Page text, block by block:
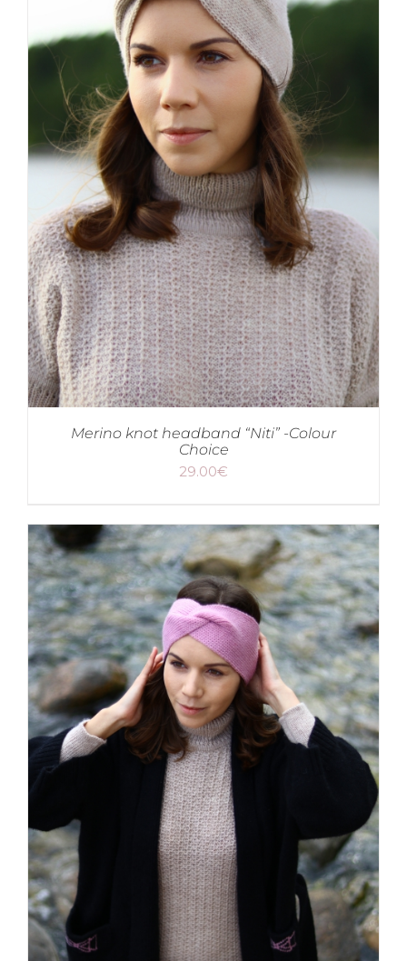
Merino knot headband “Niti” -Colour
Choice
29.00€